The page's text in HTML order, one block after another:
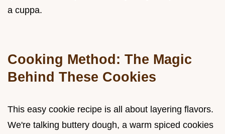
a cuppa.
Cooking Method: The Magic
Behind These Cookies
This easy cookie recipe is all about layering flavors.
We're talking buttery dough, a warm spiced cookies